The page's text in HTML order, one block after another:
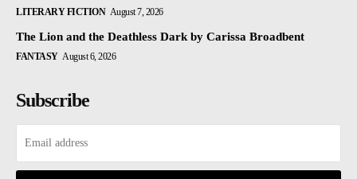
LITERARY FICTION August 7, 2026
The Lion and the Deathless Dark by Carissa Broadbent
FANTASY August 6, 2026
Subscribe